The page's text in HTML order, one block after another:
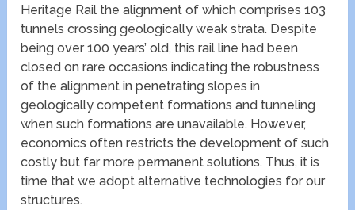
Heritage Rail the alignment of which comprises 103
tunnels crossing geologically weak strata. Despite
being over 100 years’ old, this rail line had been
closed on rare occasions indicating the robustness
of the alignment in penetrating slopes in
geologically competent formations and tunneling
when such formations are unavailable. However,
economics often restricts the development of such
costly but far more permanent solutions. Thus, it is
time that we adopt alternative technologies for our
structures.